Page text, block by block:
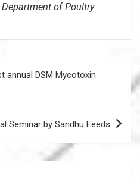
of Poultry
annual DSM Mycotoxin
Seminar by Sandhu Feeds